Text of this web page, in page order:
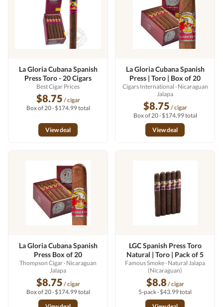
La Gloria Cubana Spanish
Press Toro - 20 Cigars
Best Cigar Prices
$8.75 / cigar
Box of 20 · $174.99 total
View deal
La Gloria Cubana Spanish
Press | Toro | Box of 20
Cigars International · Nicaraguan
Jalapa
$8.75 / cigar
Box of 20 · $174.99 total
View deal
La Gloria Cubana Spanish
Press Box of 20
Thompson Cigar· Nicaraguan
Jalapa
$8.75 / cigar
Box of 20 · $174.99 total
LGC Spanish Press Toro
Natural | Toro | Pack of 5
Famous Smoke· Natural Jalapa
(Nicaraguan)
$8.8 / cigar
5-pack · $43.99 total